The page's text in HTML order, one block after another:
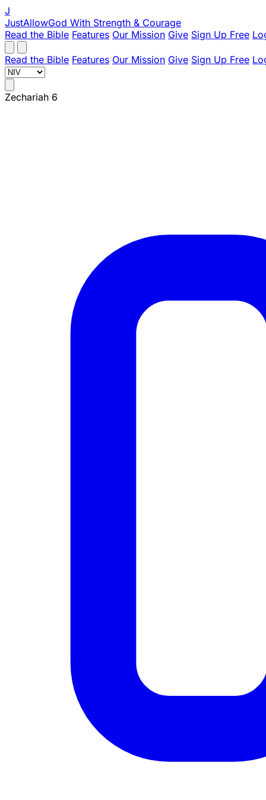
J
JustAllowGod With Strength & Courage
Read the Bible Features Our Mission Give Sign Up Free
Read the Bible Features Our Mission Give Sign Up Free
Zechariah 6